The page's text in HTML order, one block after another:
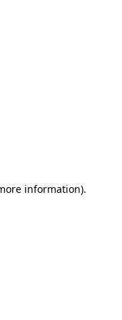
information).